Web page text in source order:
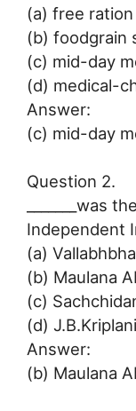
(a) free ration
(b) foodgrain
(c) mid-day
(d) medical-
Answer:
(c) mid-day
Question 2.
_______was
Independent
(a)
(b) Maulana
(c)
(d) J.B.Kriplani
Answer:
(b) Maulana